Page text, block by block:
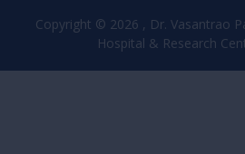
Copyright © 2026 , Dr. Vasantrao
Hospital & Research